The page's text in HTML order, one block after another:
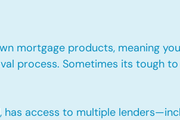
mortgage products, meaning
process. Sometimes its tough
access to multiple